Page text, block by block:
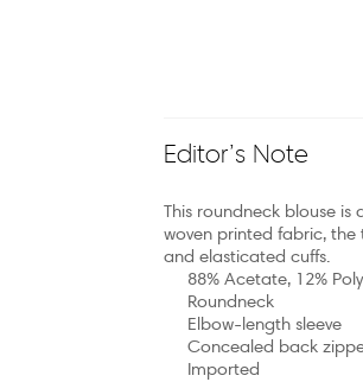
Editor’s Note
This roundneck blouse is
woven printed fabric,
and elasticated cuffs.
88% Acetate, 12%
Roundneck
Elbow-length sleeve
Concealed back
Imported